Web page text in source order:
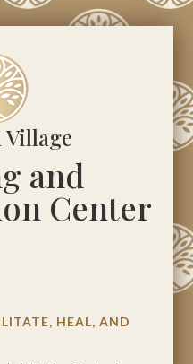
Village
and
Center
HEAL, AND